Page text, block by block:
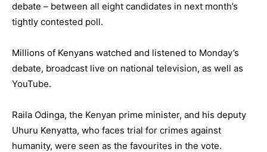
debate – between all eight candidates in next month’s
tightly contested poll.
Millions of Kenyans watched and listened to Monday’s
debate, broadcast live on national television, as well as
YouTube.
Raila Odinga, the Kenyan prime minister, and his deputy
Uhuru Kenyatta, who faces trial for crimes against
humanity, were seen as the favourites in the vote.